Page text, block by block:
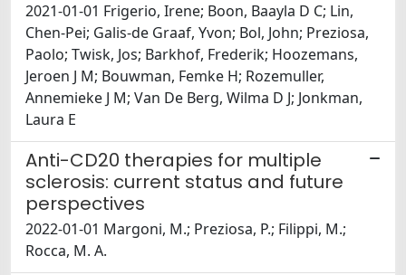
2021-01-01 Frigerio, Irene; Boon, Baayla D C; Lin,
Chen-Pei; Galis-de Graaf, Yvon; Bol, John; Preziosa,
Paolo; Twisk, Jos; Barkhof, Frederik; Hoozemans,
Jeroen J M; Bouwman, Femke H; Rozemuller,
Annemieke J M; Van De Berg, Wilma D J; Jonkman,
Laura E
Anti-CD20 therapies for multiple
sclerosis: current status and future
perspectives
2022-01-01 Margoni, M.; Preziosa, P.; Filippi, M.;
Rocca, M. A.